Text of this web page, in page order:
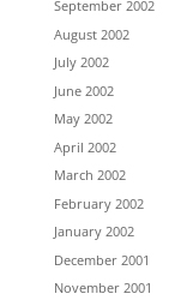
September 2002
August 2002
July 2002
June 2002
May 2002
April 2002
March 2002
February 2002
January 2002
December 2001
November 2001